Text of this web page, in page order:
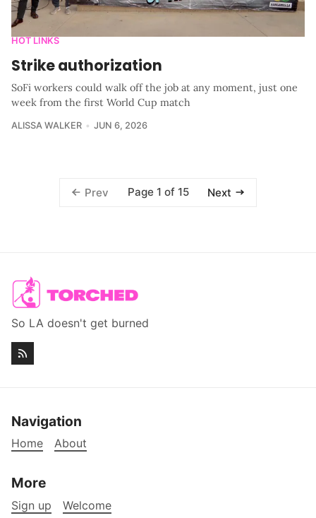
HOT LINKS
Strike authorization
SoFi workers could walk off the job at any moment, just one
week from the first World Cup match
ALISSA WALKER JUN 6, 2026
Prev Page 1 of 15 Next
So LA doesn't get burned
Navigation
Home About
More
Sign up Welcome